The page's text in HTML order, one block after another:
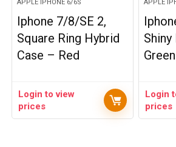
APPLE IPHONE 6/6S
Iphone 7/8/SE 2,
Square Ring Hybrid
Case – Red
Login to view
prices
APPLE
Green
Login
prices